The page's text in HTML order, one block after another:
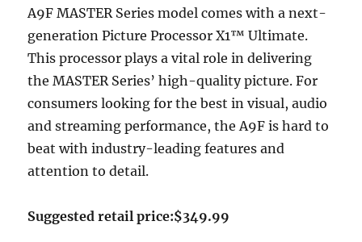
A9F MASTER Series model comes with a next-
generation Picture Processor X1™ Ultimate.
This processor plays a vital role in delivering
the MASTER Series’ high-quality picture. For
consumers looking for the best in visual, audio
and streaming performance, the A9F is hard to
beat with industry-leading features and
attention to detail.
Suggested retail price:$349.99